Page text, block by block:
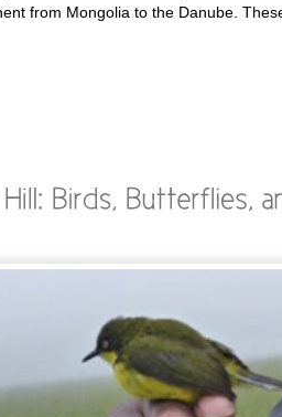
from Mongolia to the Danube.